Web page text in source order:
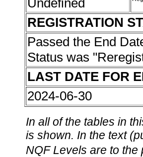
Undefined
REGISTRATION
Passed the End
Status was
LAST DATE FOR
2024-06-30
In all of the tables in
is shown. In the text
NQF Levels are to